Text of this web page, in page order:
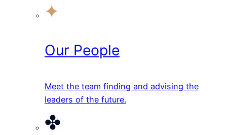
Our People
Meet the team finding and advising the
leaders of the future.